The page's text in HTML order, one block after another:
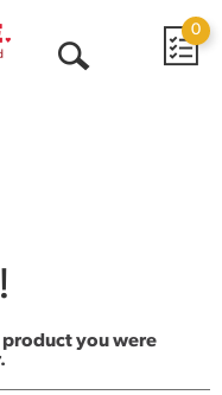
0
product you were